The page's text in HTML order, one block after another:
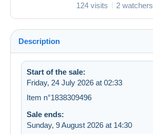
124 visits 2 watchers
Description
Start of the sale:
Friday, 24 July 2026 at 02:33
Item n°1838309496
Sale ends:
Sunday, 9 August 2026 at 14:30